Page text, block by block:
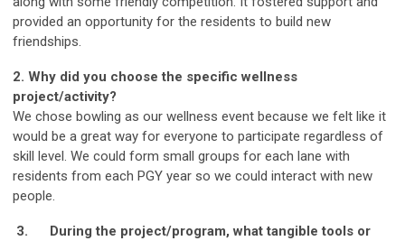
provided an opportunity for the residents to build new
friendships.
2. Why did you choose the specific wellness
project/activity?
We chose bowling as our wellness event because we felt like it
would be a great way for everyone to participate regardless of
skill level. We could form small groups for each lane with
residents from each PGY year so we could interact with new
people.
3. During the project/program, what tangible tools or